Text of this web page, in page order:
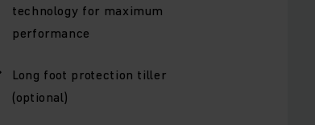
technology for maximum
performance
Long foot protection tiller
(optional)